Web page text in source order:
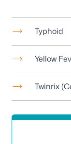
Typhoid
Yellow
Twinrix